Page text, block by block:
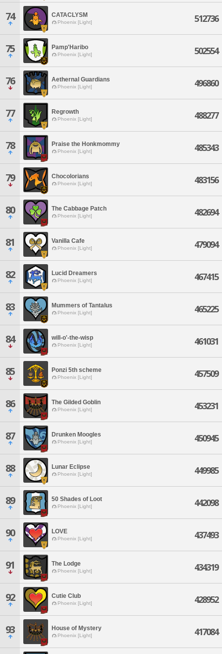
74 CATACLYSM
Phoenix [Light] 512736
75 Pamp'Haribo
Phoenix [Light] 502554
76 Aethernal Guardians
Phoenix [Light] 496860
77 Regrowth
Phoenix [Light] 488277
78 Praise the Honkmommy
Phoenix [Light] 485343
79 Chocolorians
Phoenix [Light] 483156
80 The Cabbage Patch
Phoenix [Light] 482694
81 Vanilla Cafe
Phoenix [Light] 479094
82 Lucid Dreamers
Phoenix [Light] 467415
83 Mummers of Tantalus
Phoenix [Light] 465225
84 will-o'-the-wisp
Phoenix [Light] 461031
85 Ponzi 5th scheme
Phoenix [Light] 457509
86 The Gilded Goblin
Phoenix [Light] 453231
87 Drunken Moogles
Phoenix [Light] 450945
88 Lunar Eclipse
Phoenix [Light] 449985
89 50 Shades of Loot
Phoenix [Light] 442098
90 LOVE
Phoenix [Light] 437493
91 The Lodge
Phoenix [Light] 434319
92 Cutie Club
Phoenix [Light] 428952
93 House of Mystery
Phoenix [Light] 417084